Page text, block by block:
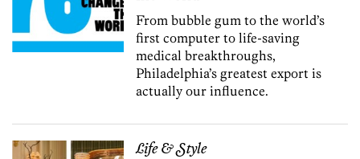
From bubble gum to the world’s
first computer to life-saving
medical breakthroughs,
Philadelphia’s greatest export is
actually our influence.
Life & Style